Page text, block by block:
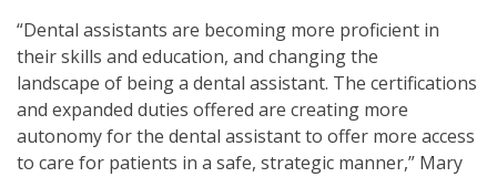
“Dental assistants are becoming more proficient in
their skills and education, and changing the
landscape of being a dental assistant. The certifications
and expanded duties offered are creating more
autonomy for the dental assistant to offer more access
to care for patients in a safe, strategic manner,” Mary